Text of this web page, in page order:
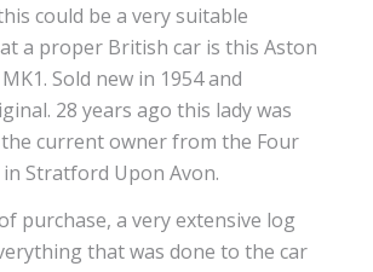
could be a very suitable
a proper British car is this Aston
Sold new in 1954 and
28 years ago this lady was
current owner from the Four
Stratford Upon Avon.
purchase, a very extensive log
that was done to the car